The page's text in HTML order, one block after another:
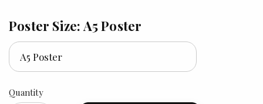
Poster Size: A5 Poster
Quantity